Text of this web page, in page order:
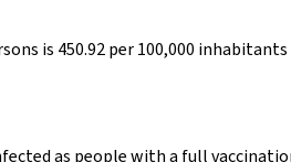
is 450.92 per 100,000
as people with a full